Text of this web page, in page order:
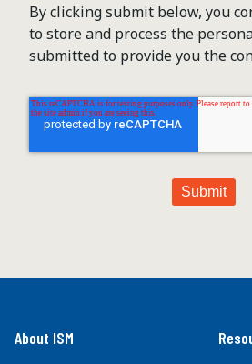
By clicking submit below, you
to store and process the
submitted to provide you the
About ISM